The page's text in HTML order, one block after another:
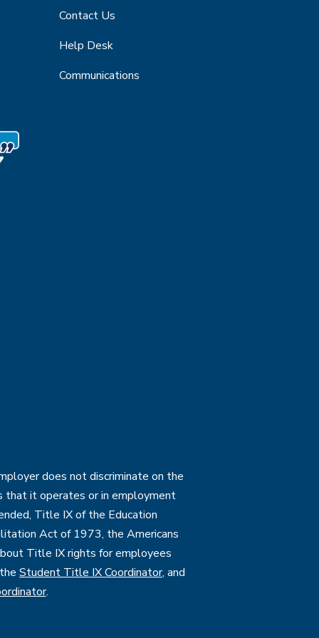
Contact Us
Help Desk
Communications
does not discriminate on the
that it operates or in employment
Title IX of the Education
Act of 1973, the Americans
Title IX rights for employees
Student Title IX Coordinator, and
.